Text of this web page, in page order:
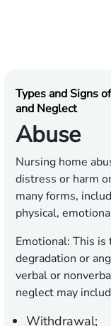
Types and Signs
and Neglect
Abuse
Nursing home
distress or harm
many forms,
physical,
Emotional: This is
degradation or
verbal or
neglect may
Withdrawal;